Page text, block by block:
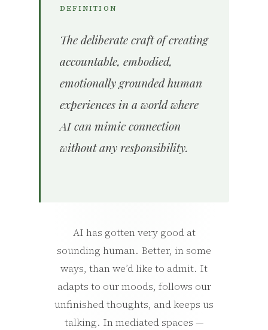
DEFINITION
The deliberate craft of creating
accountable, embodied,
emotionally grounded human
experiences in a world where
AI can mimic connection
without any responsibility.
AI has gotten very good at
sounding human. Better, in some
ways, than we’d like to admit. It
adapts to our moods, follows our
unfinished thoughts, and keeps us
talking. In mediated spaces —